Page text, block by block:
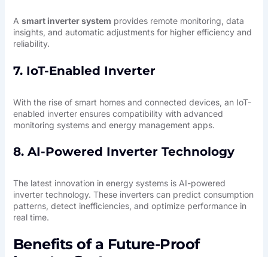
A smart inverter system provides remote monitoring, data
insights, and automatic adjustments for higher efficiency and
reliability.
7. IoT-Enabled Inverter
With the rise of smart homes and connected devices, an IoT-
enabled inverter ensures compatibility with advanced
monitoring systems and energy management apps.
8. AI-Powered Inverter Technology
The latest innovation in energy systems is AI-powered
inverter technology. These inverters can predict consumption
patterns, detect inefficiencies, and optimize performance in
real time.
Benefits of a Future-Proof